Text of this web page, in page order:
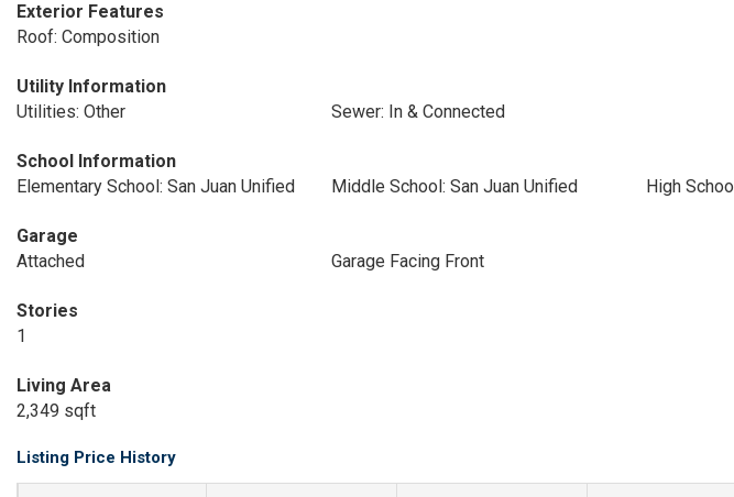
Exterior Features
Roof: Composition
Utility Information
Utilities: Other
Sewer: In & Connected
School Information
Elementary School: San Juan Unified
Middle School: San Juan Unified High
Garage
Attached
Garage Facing Front
Stories
1
Living Area
2,349 sqft
Listing Price History